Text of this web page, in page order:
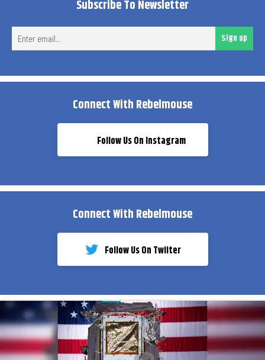
Subscribe To Newsletter
Sign up
Connect With Rebelmouse
Follow Us On Instagram
Connect With Rebelmouse
Follow Us On Twiiter